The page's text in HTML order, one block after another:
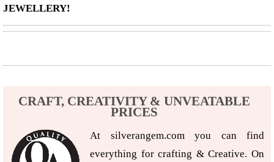
JEWELLERY!
CRAFT, CREATIVITY & UNVEATABLE
PRICES
At silverangem.com you can find
everything for crafting & Creative. On